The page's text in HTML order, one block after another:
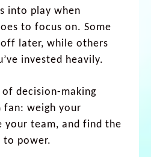
into play when
to focus on. Some
later, while others
invested heavily.
decision-making
fan: weigh your
your team, and find the
power.